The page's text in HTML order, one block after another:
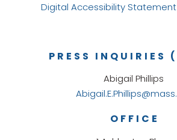
Digital Accessibility
OFFICE
PRESS INQUIRIES
Abigail Phillips